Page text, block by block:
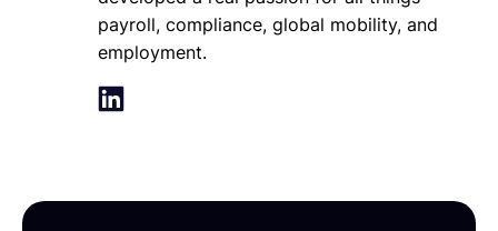
payroll, compliance, global mobility, and
employment.